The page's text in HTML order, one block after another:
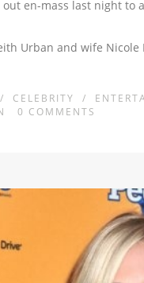
en-mass last night to
Urban and wife Nicole
/ CELEBRITY /
0 COMMENTS